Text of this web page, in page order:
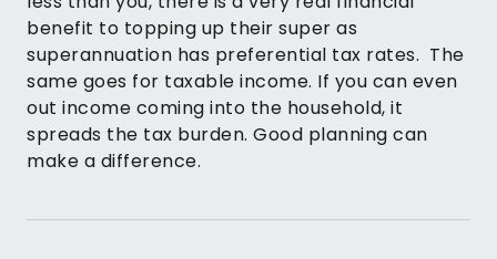
benefit to topping up their super as
superannuation has preferential tax rates. The
same goes for taxable income. If you can even
out income coming into the household, it
spreads the tax burden. Good planning can
make a difference.